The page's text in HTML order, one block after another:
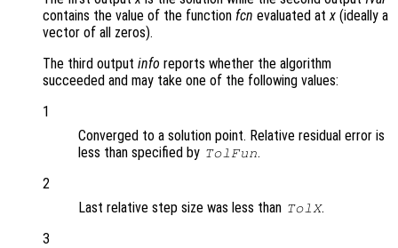
contains the value of the function fcn evaluated atx (ideally a
vector of all zeros).
The third output info reports whether the algorithm
succeeded and may take one of the following values:
1
Converged to a solution point. Relative residual error is
less than specified by TolFun.
2
Last relative step size was less than TolX.
3